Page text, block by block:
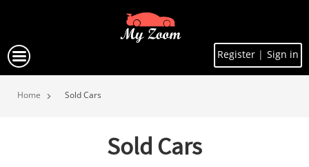
Register | Sign in
Home Sold Cars
Sold Cars